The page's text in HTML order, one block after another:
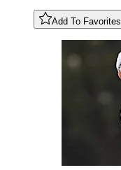
Add To Favorites